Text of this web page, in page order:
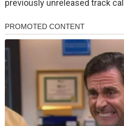
previously unreleased track